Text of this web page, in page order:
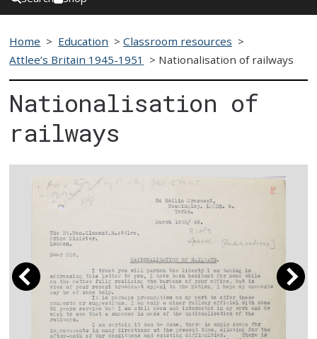
Home > Education >Classroom resources >
Attlee’s Britain 1945-1951
> Nationalisation of railways
Nationalisation of
railways